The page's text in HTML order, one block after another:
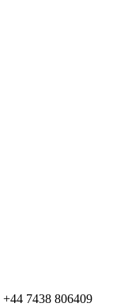
+44 7438 806409